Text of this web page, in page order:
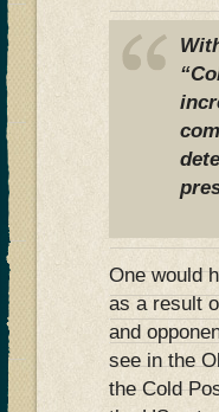
One would
as a result
and
see in the
the Cold